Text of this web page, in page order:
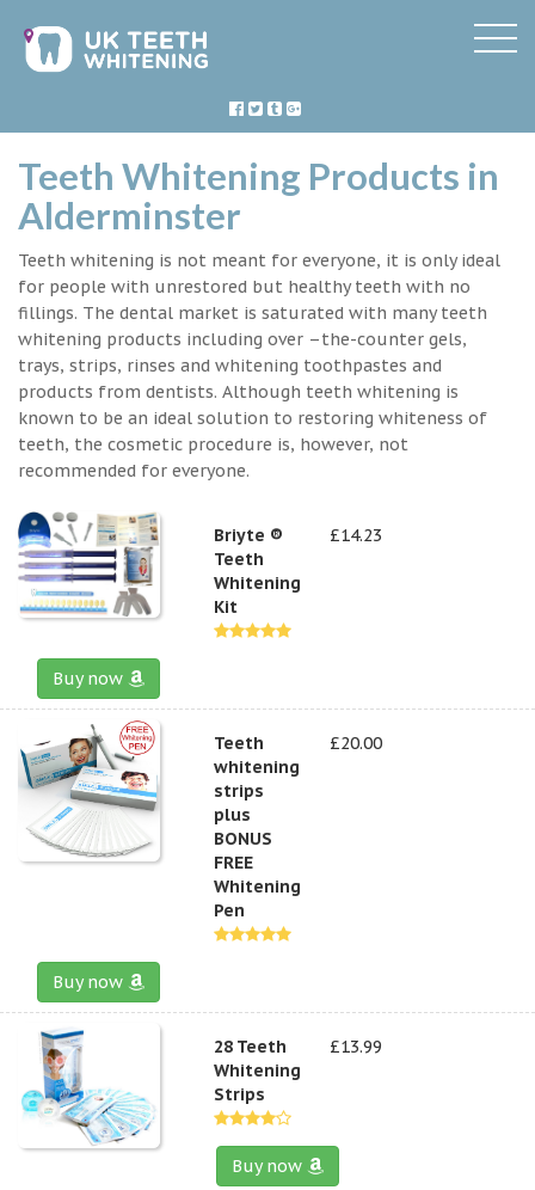
Teeth Whitening Products in
Alderminster
Teeth whitening is not meant for everyone, it is only ideal
for people with unrestored but healthy teeth with no
fillings. The dental market is saturated with many teeth
whitening products including over –the-counter gels,
trays, strips, rinses and whitening toothpastes and
products from dentists. Although teeth whitening is
known to be an ideal solution to restoring whiteness of
teeth, the cosmetic procedure is, however, not
recommended for everyone.
Briyte ®
Teeth
Whitening
Kit
£14.23
Buy now
Teeth
whitening
strips
plus
BONUS
FREE
Whitening
Pen
£20.00
Buy now
28 Teeth
Whitening
Strips
£13.99
Buy now